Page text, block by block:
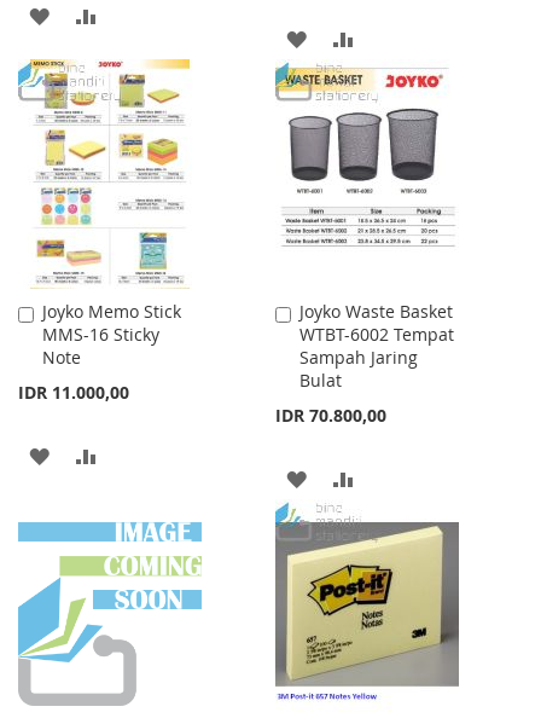
ADD
TO
WISH
LIST
TO
COMPARE
ADD
TO
WISH
LIST
TO
COMPARE
Joyko Memo Stick
MMS-16 Sticky
Note
IDR 11.000,00
Add
to
Cart
ADD
WISH
LIST
COMPARE
Joyko Waste Basket
WTBT-6002 Tempat
Sampah Jaring
Bulat
IDR 70.800,00
Add
to
Cart
ADD
TO
WISH
LIST
TO
COMPARE